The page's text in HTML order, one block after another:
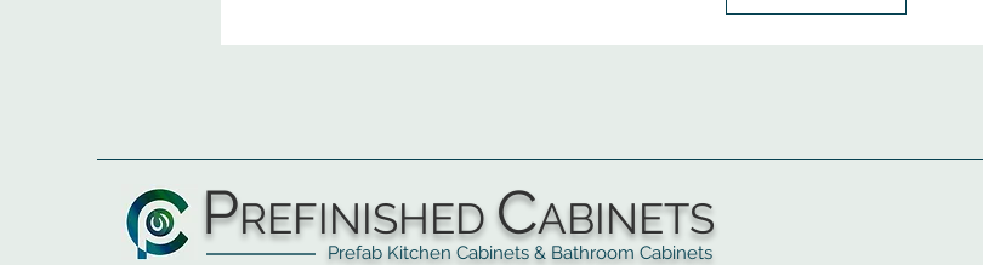
PREFINISHED CABINETS
Prefab Kitchen Cabinets & Bathroom Cabinets